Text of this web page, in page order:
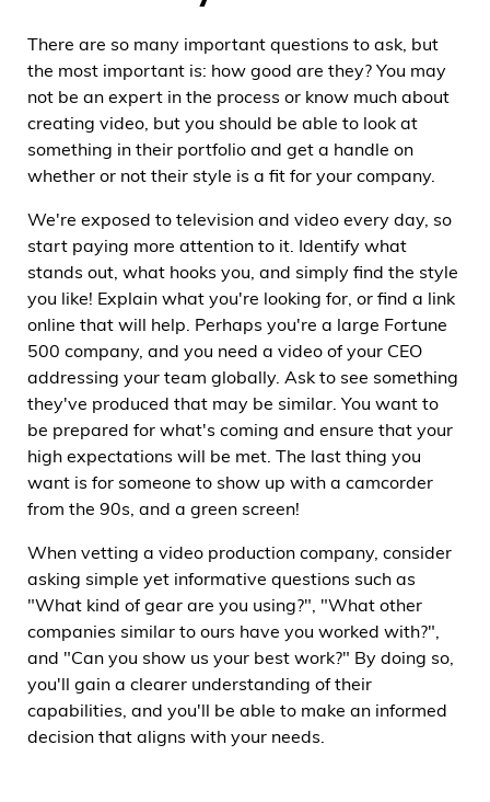
There are so many important questions to ask, but
the most important is: how good are they? You may
not be an expert in the process or know much about
creating video, but you should be able to look at
something in their portfolio and get a handle on
whether or not their style is a fit for your company.
We're exposed to television and video every day, so
start paying more attention to it. Identify what
stands out, what hooks you, and simply find the style
you like! Explain what you're looking for, or find a link
online that will help. Perhaps you're a large Fortune
500 company, and you need a video of your CEO
addressing your team globally. Ask to see something
they've produced that may be similar. You want to
be prepared for what's coming and ensure that your
high expectations will be met. The last thing you
want is for someone to show up with a camcorder
from the 90s, and a green screen!
When vetting a video production company, consider
asking simple yet informative questions such as
"What kind of gear are you using?", "What other
companies similar to ours have you worked with?",
and "Can you show us your best work?" By doing so,
you'll gain a clearer understanding of their
capabilities, and you'll be able to make an informed
decision that aligns with your needs.